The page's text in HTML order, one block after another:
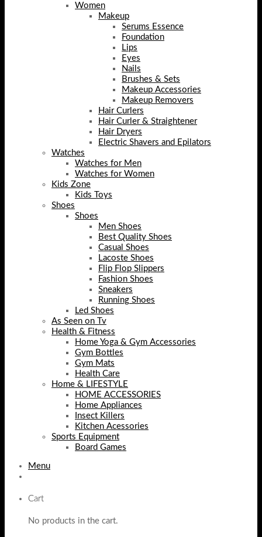
Women
Makeup
Serums Essence
Foundation
Lips
Eyes
Nails
Brushes & Sets
Makeup Accessories
Makeup Removers
Hair Curlers
Hair Curler & Straightener
Hair Dryers
Electric Shavers and Epilators
Watches
Watches for Men
Watches for Women
Kids Zone
Kids Toys
Shoes
Shoes
Men Shoes
Best Quality Shoes
Casual Shoes
Lacoste Shoes
Flip Flop Slippers
Fashion Shoes
Sneakers
Running Shoes
Led Shoes
As Seen on Tv
Health & Fitness
Home Yoga & Gym Accessories
Gym Bottles
Gym Mats
Health Care
Home & LIFESTYLE
HOME ACCESSORIES
Home Appliances
Insect Killers
Kitchen Acessories
Sports Equipment
Board Games
Menu
Cart
No products in the cart.